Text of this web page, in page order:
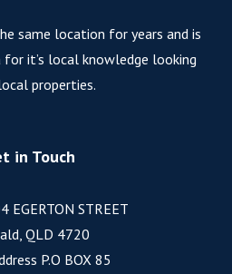
same location for years and is
it’s local knowledge looking
properties.
in Touch
EGERTON STREET
QLD 4720
P.O BOX 85